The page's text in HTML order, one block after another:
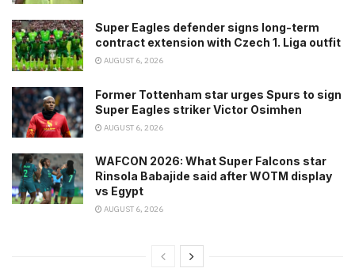
Super Eagles defender signs long-term
contract extension with Czech 1. Liga outfit
AUGUST 6, 2026
Former Tottenham star urges Spurs to sign
Super Eagles striker Victor Osimhen
AUGUST 6, 2026
WAFCON 2026: What Super Falcons star
Rinsola Babajide said after WOTM display
vs Egypt
AUGUST 6, 2026